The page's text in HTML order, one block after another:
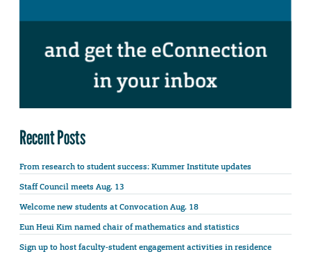
Recent Posts
From research to student success: Kummer Institute updates
Staff Council meets Aug. 13
Welcome new students at Convocation Aug. 18
Eun Heui Kim named chair of mathematics and statistics
Sign up to host faculty-student engagement activities in residence